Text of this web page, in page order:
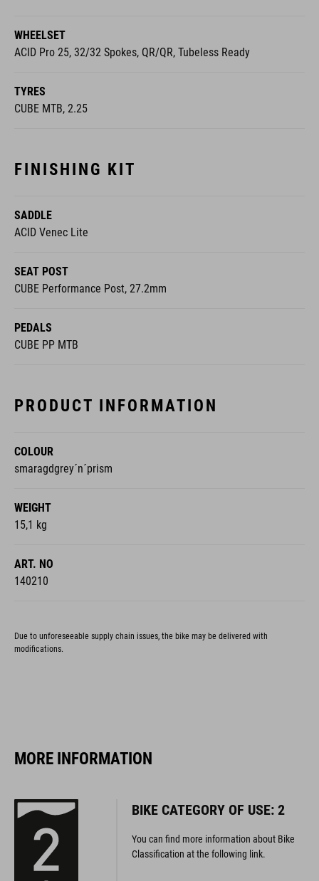
WHEELSET
ACID Pro 25, 32/32 Spokes, QR/QR, Tubeless Ready
TYRES
CUBE MTB, 2.25
FINISHING KIT
SADDLE
ACID Venec Lite
SEAT POST
CUBE Performance Post, 27.2mm
PEDALS
CUBE PP MTB
PRODUCT INFORMATION
COLOUR
smaragdgrey´n´prism
WEIGHT
15,1 kg
ART. NO
140210
Due to unforeseeable supply chain issues, the bike may be delivered with
modifications.
MORE INFORMATION
BIKE CATEGORY OF USE: 2
You can find more information about Bike
Classification at the following link.